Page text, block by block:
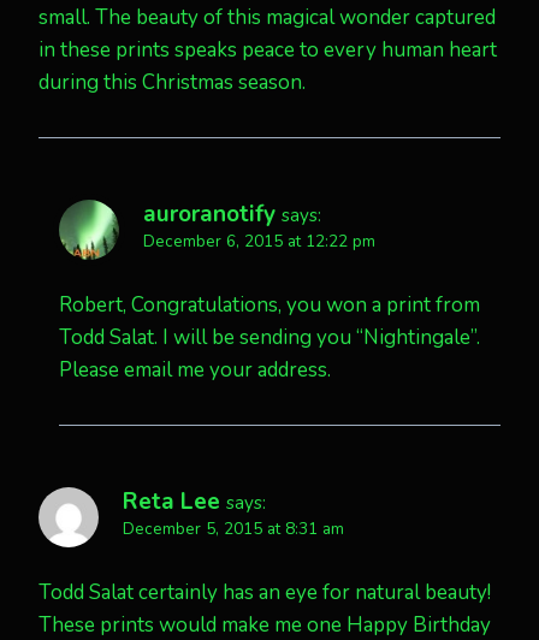
small. The beauty of this magical wonder captured
in these prints speaks peace to every human heart
during this Christmas season.
auroranotify says:
December 6, 2015 at 12:22 pm
Robert, Congratulations, you won a print from
Todd Salat. I will be sending you “Nightingale”.
Please email me your address.
Reta Lee says:
December 5, 2015 at 8:31 am
Todd Salat certainly has an eye for natural beauty!
These prints would make me one Happy Birthday